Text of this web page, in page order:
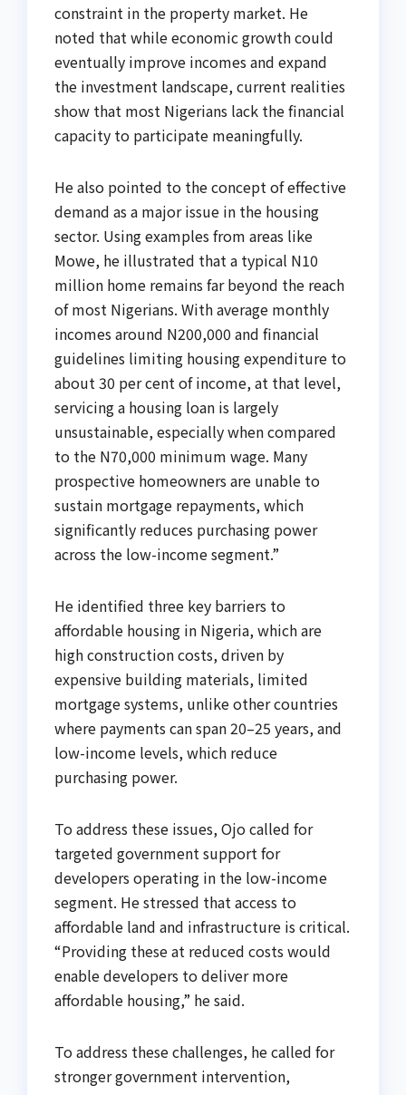
constraint in the property market. He
noted that while economic growth could
eventually improve incomes and expand
the investment landscape, current realities
show that most Nigerians lack the financial
capacity to participate meaningfully.
He also pointed to the concept of effective
demand as a major issue in the housing
sector. Using examples from areas like
Mowe, he illustrated that a typical N10
million home remains far beyond the reach
of most Nigerians. With average monthly
incomes around N200,000 and financial
guidelines limiting housing expenditure to
about 30 per cent of income, at that level,
servicing a housing loan is largely
unsustainable, especially when compared
to the N70,000 minimum wage. Many
prospective homeowners are unable to
sustain mortgage repayments, which
significantly reduces purchasing power
across the low-income segment.”
He identified three key barriers to
affordable housing in Nigeria, which are
high construction costs, driven by
expensive building materials, limited
mortgage systems, unlike other countries
where payments can span 20–25 years, and
low-income levels, which reduce
purchasing power.
To address these issues, Ojo called for
targeted government support for
developers operating in the low-income
segment. He stressed that access to
affordable land and infrastructure is critical.
“Providing these at reduced costs would
enable developers to deliver more
affordable housing,” he said.
To address these challenges, he called for
stronger government intervention,